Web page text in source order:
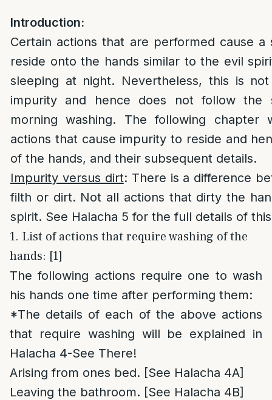
Introduction:
Certain actions that are performed cause
reside onto the hands similar to the evil
sleeping at night. Nevertheless, this is
impurity and hence does not follow the
morning washing. The following chapter
actions that cause impurity to reside and
of the hands, and their subsequent details.
Impurity versus dirt: There is a difference
filth or dirt. Not all actions that dirty the
spirit. See Halacha 5 for the full details of
1. List of actions that require washing of the
hands: [1]
The following actions require one to wash
his hands one time after performing them:
*The details of each of the above actions
that require washing will be explained in
Halacha 4-See There!
Arising from ones bed. [See Halacha 4A]
Leaving the bathroom. [See Halacha 4B]